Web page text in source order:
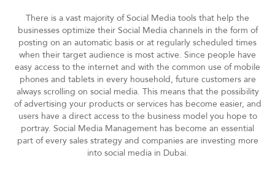
There is a vast majority of Social Media tools that help the
businesses optimize their Social Media channels in the form of
posting on an automatic basis or at regularly scheduled times
when their target audience is most active. Since people have
easy access to the internet and with the common use of mobile
phones and tablets in every household, future customers are
always scrolling on social media. This means that the possibility
of advertising your products or services has become easier, and
users have a direct access to the business model you hope to
portray. Social Media Management has become an essential
part of every sales strategy and companies are investing more
into social media in Dubai.